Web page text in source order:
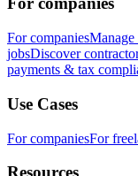
For companiesManage
jobsDiscover
payments & tax
Use Cases
For companiesFor